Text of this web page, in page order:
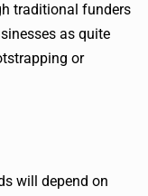
traditional funders
as quite
or
will depend on